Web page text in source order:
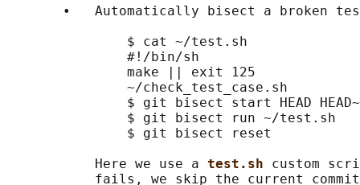
•   Automatically bisect a broken
               $ cat ~/test.sh
               #!/bin/sh
make || exit 125
~/check_test_case.sh
$ git bisect start HEAD
               $ git bisect run ~/test.sh
$ git bisect reset
           Here we use a
test.sh custom
fails, we skip the current